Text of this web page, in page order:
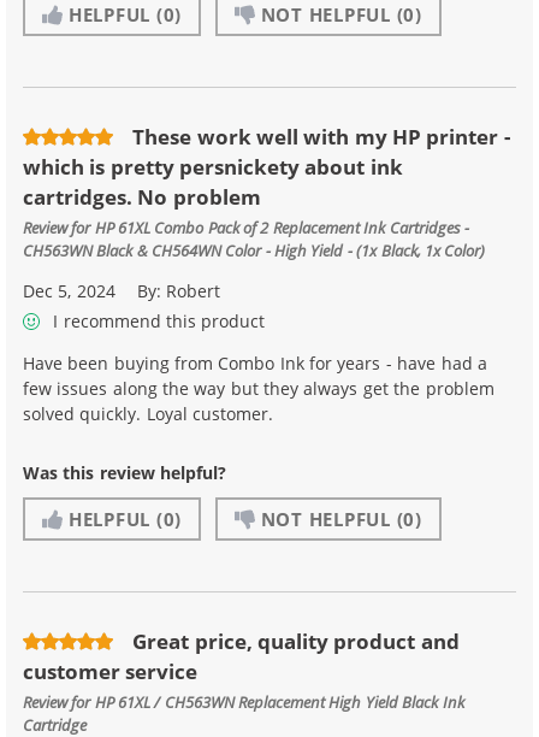
HELPFUL (0) NOT HELPFUL (0)
These work well with my HP printer -
which is pretty persnickety about ink
cartridges. No problem
Review forHP 61XL Combo Pack of 2 Replacement Ink Cartridges -
CH563WN Black & CH564WN Color - High Yield - (1x Black, 1x Color)
Dec 5, 2024 By: Robert
I recommend this product
Have been buying from Combo Ink for years - have had a
few issues along the way but they always get the problem
solved quickly. Loyal customer.
Was this review helpful?
HELPFUL (0) NOT HELPFUL (0)
Great price, quality product and
customer service
Review forHP 61XL / CH563WN Replacement High Yield Black Ink
Cartridge